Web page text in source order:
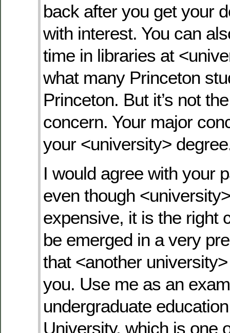
back after you get your
with interest. You can
time in libraries at
what many Princeton
Princeton. But it’s not
concern. Your major
your <university>
I would agree with your
even though
expensive, it is the right
be emerged in a very
that <another
you. Use me as an
undergraduate
University, which is one